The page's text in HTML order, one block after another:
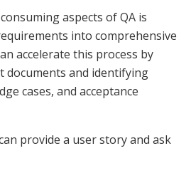
aspects of QA is
into comprehensive
accelerate this process by
documents and identifying
cases, and acceptance
provide a user story and ask